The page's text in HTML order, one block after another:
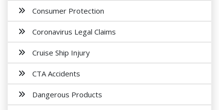
Consumer Protection
Coronavirus Legal Claims
Cruise Ship Injury
CTA Accidents
Dangerous Products